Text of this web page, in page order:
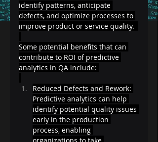
identify patterns, anticipate
defects, and optimize processes to
improve product or service quality.
Some potential benefits that can
contribute to ROI of predictive
analytics in QA include:
Reduced Defects and Rework:
Predictive analytics can help
identify potential quality issues
early in the production
process, enabling